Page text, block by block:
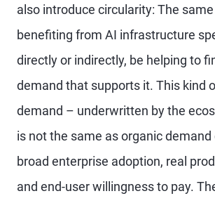
also introduce circularity: The
benefiting from AI infrastructure
directly or indirectly, be helping to
demand that supports it. This kind
demand – underwritten by the
is not the same as organic demand
broad enterprise adoption, real
and end-user willingness to pay.